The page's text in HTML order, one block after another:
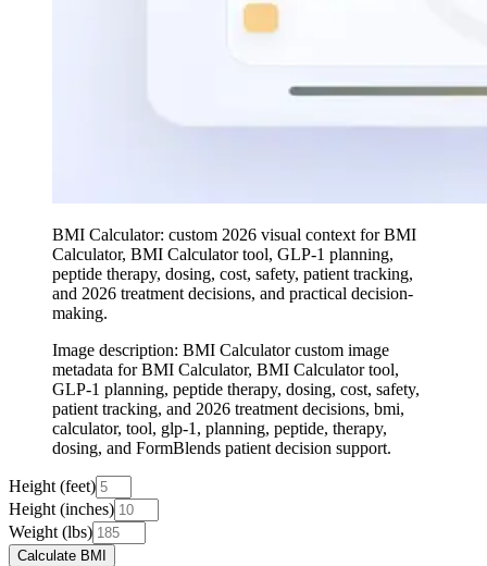
BMI Calculator: custom 2026 visual context for BMI
Calculator, BMI Calculator tool, GLP-1 planning,
peptide therapy, dosing, cost, safety, patient tracking,
and 2026 treatment decisions, and practical decision-
making.
Image description: BMI Calculator custom image
metadata for BMI Calculator, BMI Calculator tool,
GLP-1 planning, peptide therapy, dosing, cost, safety,
patient tracking, and 2026 treatment decisions, bmi,
calculator, tool, glp-1, planning, peptide, therapy,
dosing, and FormBlends patient decision support.
Height (feet)
Height (inches)
Weight (lbs)
Calculate BMI